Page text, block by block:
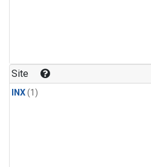
Site
INX(1)